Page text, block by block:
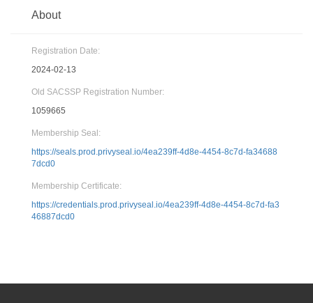
About
Registration Date:
2024-02-13
Old SACSSP Registration Number:
1059665
Membership Seal:
https://seals.prod.privyseal.io/4ea239ff-4d8e-4454-8c7d-fa34688
7dcd0
Membership Certificate:
https://credentials.prod.privyseal.io/4ea239ff-4d8e-4454-8c7d-fa3
46887dcd0